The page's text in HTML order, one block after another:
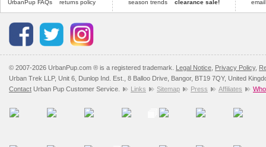
UrbanPup FAQs
returns policy
season trends
clearance sale!
© 2007-2026 UrbanPup.com ® is a registered trademark. Legal Notice Privacy Policy,
Urban Trek LLP, Unit 6, Dunlop Ind. Est., 8 Balloo Drive, Bangor, BT19 7QY, United
Contact Urban Pup Customer Service. Links Sitemap Press Affiliates